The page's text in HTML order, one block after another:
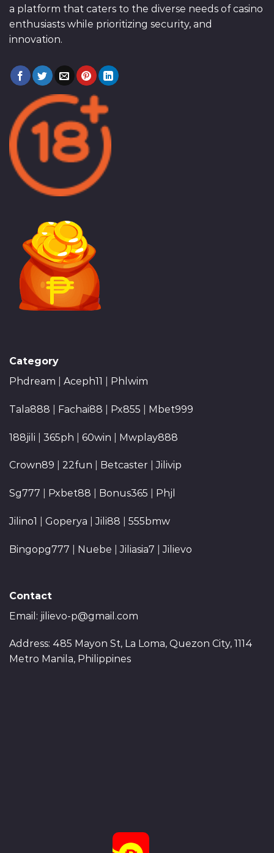
a platform that caters to the diverse needs of casino
enthusiasts while prioritizing security, and
innovation.
Category
Phdream
Aceph11 Phlwim
Tala888 Fachai88 Px855 Mbet999
188jili 365ph 60win Mwplay888
Crown89 22fun Betcaster |Jilivip
Sg777 Pxbet88 Bonus365 Phjl
Jilino1 Goperya |Jili88 555bmw
Bingopg777 Nuebe |Jiliasia7 |Jilievo
Contact
Email: jilievo-p@gmail.com
Address: 485 Mayon St, La Loma, Quezon City, 1114
Metro Manila, Philippines